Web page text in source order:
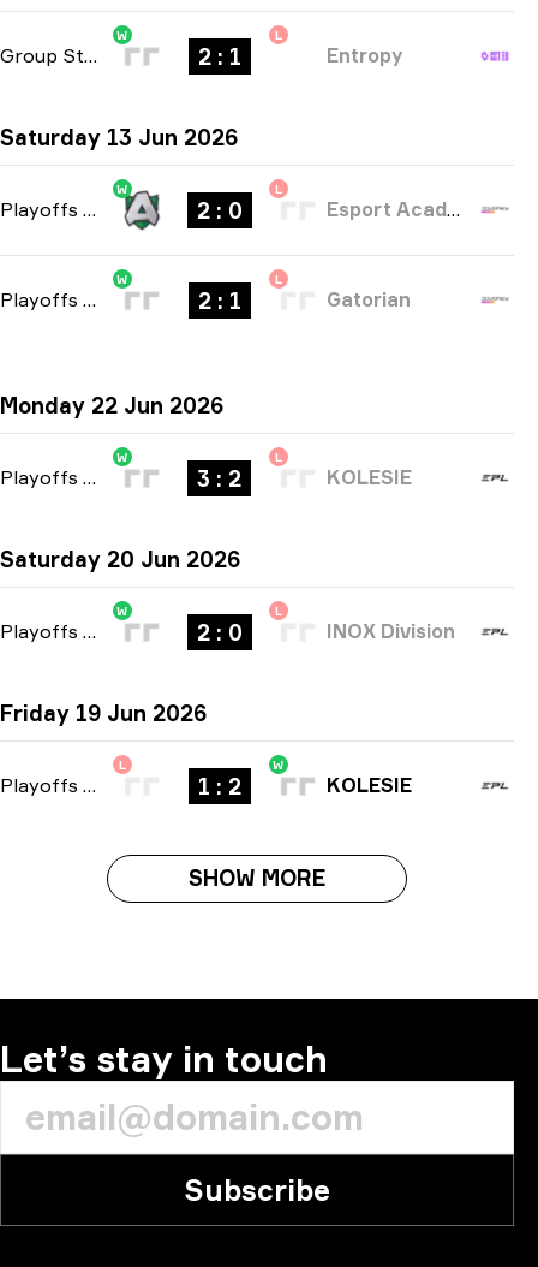
Group Stage -bo3
W
2 : 1
L
Entropy
Saturday 13 Jun 2026
Playoffs bo3
W
2 : 0
L
Esport Academy Copenhagen
Playoffs bo3
W
2 : 1
L
Gatorian
Monday 22 Jun 2026
Playoffs bo5
W
3 : 2
L
KOLESIE
Saturday 20 Jun 2026
Playoffs bo3
W
2 : 0
L
INOX Division
Friday 19 Jun 2026
Playoffs
L
1 : 2
W
KOLESIE
SHOW MORE
Let’s stay in touch
Subscribe